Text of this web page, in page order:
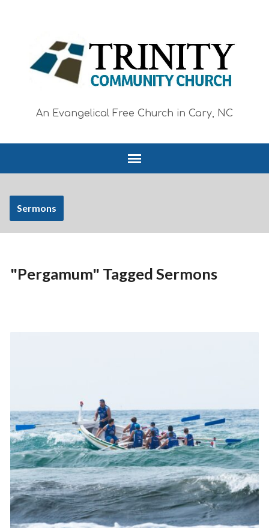
An Evangelical Free Church in Cary, NC
Sermons
"Pergamum" Tagged Sermons